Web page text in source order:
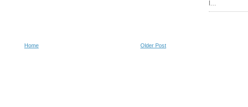
Older Post
Home